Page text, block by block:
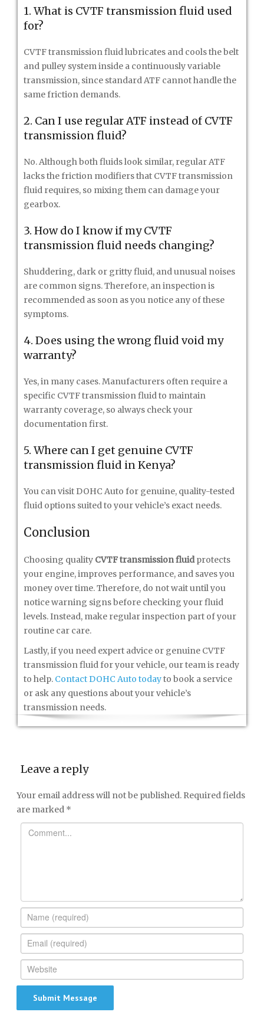
1. What is CVTF transmission fluid used
for?
CVTF transmission fluid lubricates and cools the belt
and pulley system inside a continuously variable
transmission, since standard ATF cannot handle the
same friction demands.
2. Can I use regular ATF instead of CVTF
transmission fluid?
No. Although both fluids look similar, regular ATF
lacks the friction modifiers that CVTF transmission
fluid requires, so mixing them can damage your
gearbox.
3. How do I know if my CVTF
transmission fluid needs changing?
Shuddering, dark or gritty fluid, and unusual noises
are common signs. Therefore, an inspection is
recommended as soon as you notice any of these
symptoms.
4. Does using the wrong fluid void my
warranty?
Yes, in many cases. Manufacturers often require a
specific CVTF transmission fluid to maintain
warranty coverage, so always check your
documentation first.
5. Where can I get genuine CVTF
transmission fluid in Kenya?
You can visit DOHC Auto for genuine, quality-tested
fluid options suited to your vehicle’s exact needs.
Conclusion
Choosing quality CVTF transmission fluidprotects
your engine, improves performance, and saves you
money over time. Therefore, do not wait until you
notice warning signs before checking your fluid
levels. Instead, make regular inspection part of your
routine car care.
Lastly, if you need expert advice or genuine CVTF
transmission fluid for your vehicle, our team is ready
to help. Contact DOHC Auto todayto book a service
or ask any questions about your vehicle’s
transmission needs.
Leave a reply
Your email address will not be published. Required fields
are marked *